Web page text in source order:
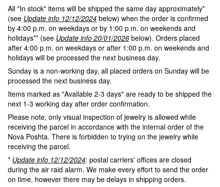
All "In stock" items will be shipped the same day approximately*
(see Update info 12/12/2024 below) when the order is confirmed
by 4:00 p.m. on weekdays or by 1:00 p.m. on weekends and
holidays** (see Update info 20/01/2026 below). Orders placed
after 4:00 p.m. on weekdays or after 1:00 p.m. on weekends and
holidays will be processed the next business day.
Sunday is a non-working day, all placed orders on Sunday will be
processed the next business day.
Items marked as "Available 2-3 days" are ready to be shipped the
next 1-3 working day after order confirmation.
Please note, only visual inspection of jewelry is allowed while
receiving the parcel in accordance with the internal order of the
Nova Poshta. There is forbidden to trying on the jewelry while
receiving the parcel.
* Update info 12/12/2024: postal carriers' offices are closed
during the air raid alarm. We make every effort to send the order
on time, however there may be delays in shipping orders.